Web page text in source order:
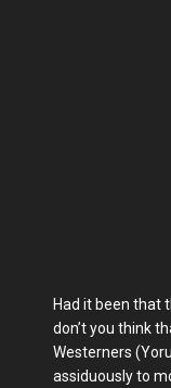
Had it been that
don’t you think
Westerners
assiduously to